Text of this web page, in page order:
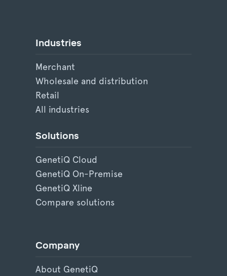
Industries
Merchant
Wholesale and distribution
Retail
All industries
Solutions
GenetiQ Cloud
GenetiQ On-Premise
GenetiQ Xline
Compare solutions
Company
About GenetiQ